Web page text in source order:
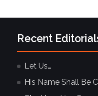
Recent
Let Us…
His Name Shall Be